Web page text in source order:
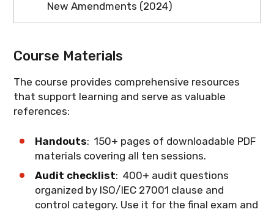
audit activities and maintain records that
apply terms correctly during audits.
analysis through certification audit.
Understanding this process helps
internal audits.
What you'll learn: How organizations
implement ISO/IEC 27001 and how
internal audits support the certification
New Amendments (2024)
climate action. Understand how climate
integrated into the ISMS framework and
what auditors need to verify.
action amendments and their
implications for ISMS audits.
Course Materials
The course provides comprehensive resources
that support learning and serve as valuable
references:
Handouts: 150+ pages of downloadable PDF
materials covering all ten sessions.
Audit checklist: 400+ audit questions
organized by ISO/IEC 27001 clause and
control category. Use it for the final exam and